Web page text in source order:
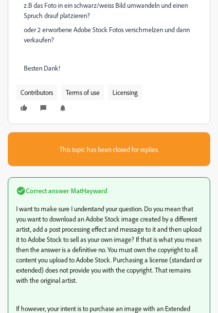
z.B das Foto in ein schwarz/weiss Bild umwandeln und einen
Spruch drauf platzieren?
oder 2 erworbene Adobe Stock Fotos verschmelzen und dann
verkaufen?
Besten Dank!
Contributors Terms of use Licensing
This topic has been closed for replies.
Correct answer MatHayward
I want to make sure I understand your question. Do you mean that
you want to download an Adobe Stock image created by a different
artist, add a post processing effect and message to it and then upload
it to Adobe Stock to sell as your own image? If that is what you mean
then the answer is a definitive no. You must own the copyright to all
content you upload to Adobe Stock. Purchasing a license (standard or
extended) does not provide you with the copyright. That remains
with the original artist.
If however, your intent is to purchase an image with an Extended